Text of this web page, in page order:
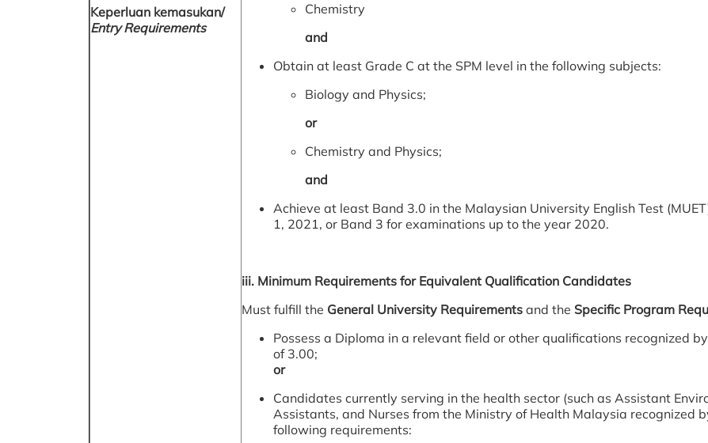
Keperluan kemasukan/
Entry Requirements
Chemistry
and
Obtain at least Grade C at the SPM level in the following subjects:
Biology and Physics;
or
Chemistry and Physics;
and
Achieve at least Band 3.0 in the Malaysian University English Test
1, 2021, or Band 3 for examinations up to the year 2020.
iii. Minimum Requirements for Equivalent Qualification Candidates
Must fulfill the General University Requirements and the Specific Program
Possess a Diploma in a relevant field or other qualifications recognized
of 3.00;
or
Candidates currently serving in the health sector (such as Assistant
Assistants, and Nurses from the Ministry of Health Malaysia recognized
following requirements: